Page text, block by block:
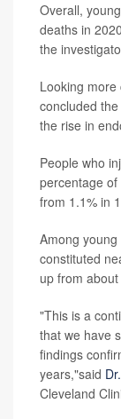
Overall,
deaths in
the
Looking
concluded
the rise in
People who
percentage
from 1.1% in
Among
constituted
up from
"This is a
that we have
findings
years,"said
Cleveland